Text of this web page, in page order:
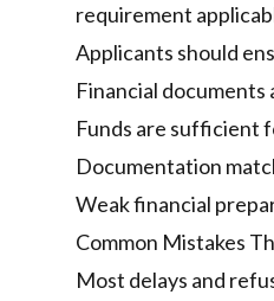
requirement
Applicants should
Financial documents
Funds are sufficient
Documentation
Weak financial
Common Mistakes
Most delays and